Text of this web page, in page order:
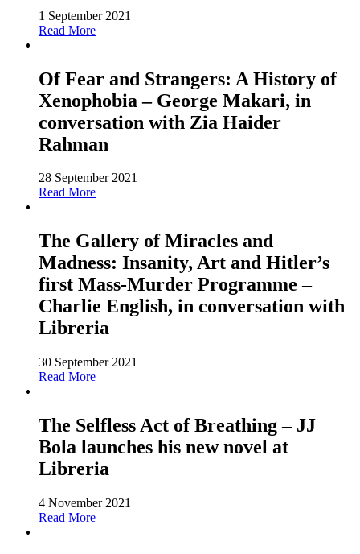
1 September 2021
Read More
Of Fear and Strangers: A History of
Xenophobia – George Makari, in
conversation with Zia Haider
Rahman
28 September 2021
Read More
The Gallery of Miracles and
Madness: Insanity, Art and Hitler’s
first Mass-Murder Programme –
Charlie English, in conversation with
Libreria
30 September 2021
Read More
The Selfless Act of Breathing – JJ
Bola launches his new novel at
Libreria
4 November 2021
Read More